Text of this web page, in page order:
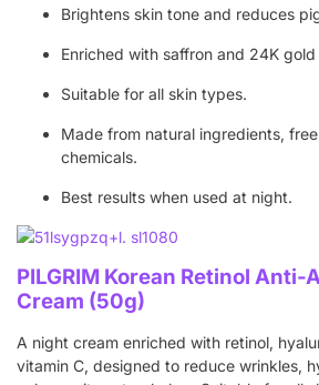
Brightens skin tone and reduces
Enriched with saffron and 24K
Suitable for all skin types.
Made from natural ingredients,
chemicals.
Best results when used at night.
PILGRIM Korean Retinol
Cream (50g)
A night cream enriched with retinol,
vitamin C, designed to reduce wrinkles,